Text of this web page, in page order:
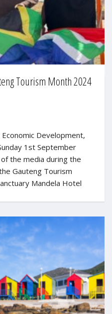
Tourism Month 2024
Development,
1st September
the media during the
Gauteng Tourism
Mandela Hotel